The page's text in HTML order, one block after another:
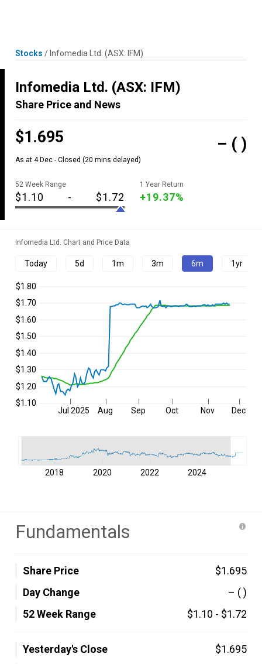
Stocks / Infomedia Ltd. (ASX: IFM)
Infomedia Ltd. (ASX: IFM)
Share Price and News
$1.695 – ( )
As at 4 Dec - Closed (20 mins delayed)
52 Week Range
$1.10 - $1.72
1 Year Return
+19.37%
Infomedia Ltd. Chart and Price Data
Today 5d 1m 3m 6m 1yr
Jul 2025 Aug Sep Oct Nov Dec
$1.10
$1.20
$1.30
$1.40
$1.50
$1.60
$1.70
$1.80
2018 2020 2022 2024
Fundamentals
Share Price
$1.695
Day Change
– ( )
52 Week Range
$1.10 - $1.72
Yesterday's Close
$1.695